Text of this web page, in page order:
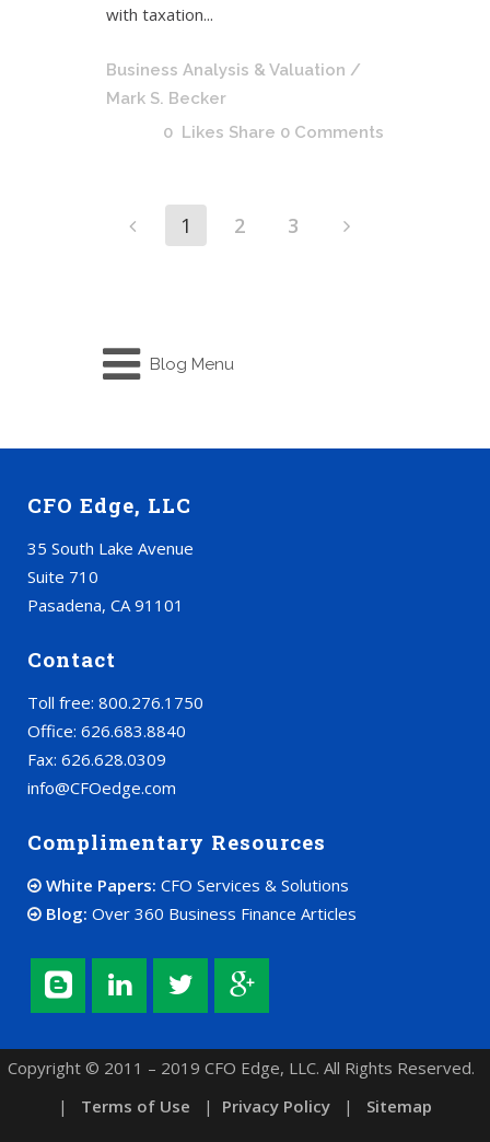
with taxation...
Business Analysis & Valuation /
Mark S. Becker
0 Likes Share 0 Comments
1 2 3
Blog Menu
CFO Edge, LLC
35 South Lake Avenue
Suite 710
Pasadena, CA 91101
Contact
Toll free: 800.276.1750
Office: 626.683.8840
Fax: 626.628.0309
info@CFOedge.com
Complimentary Resources
White Papers: CFO Services & Solutions
Blog: Over 360 Business Finance Articles
Copyright © 2011 – 2019 CFO Edge, LLC. All Rights Reserved.
| Terms of Use | Privacy Policy | Sitemap